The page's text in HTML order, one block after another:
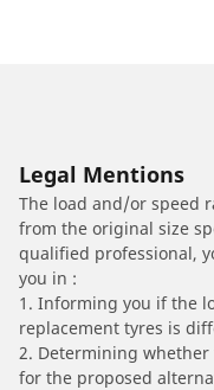
Legal Mentions
The load and/or speed
from the original size
qualified professional,
you in :
1. Informing you if the
replacement tyres is
2. Determining
for the proposed